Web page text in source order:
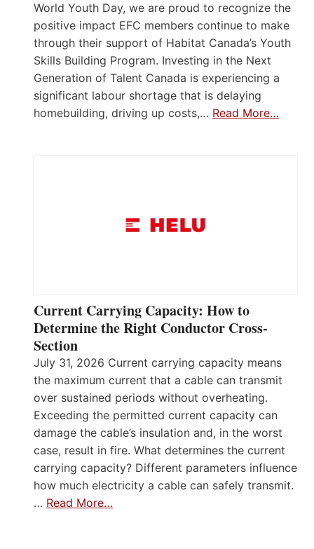
World Youth Day, we are proud to recognize the
positive impact EFC members continue to make
through their support of Habitat Canada’s Youth
Skills Building Program. Investing in the Next
Generation of Talent Canada is experiencing a
significant labour shortage that is delaying
homebuilding, driving up costs,… Read More…
Current Carrying Capacity: How to
Determine the Right Conductor Cross-
Section
July 31, 2026 Current carrying capacity means
the maximum current that a cable can transmit
over sustained periods without overheating.
Exceeding the permitted current capacity can
damage the cable’s insulation and, in the worst
case, result in fire. What determines the current
carrying capacity? Different parameters influence
how much electricity a cable can safely transmit.
… Read More…